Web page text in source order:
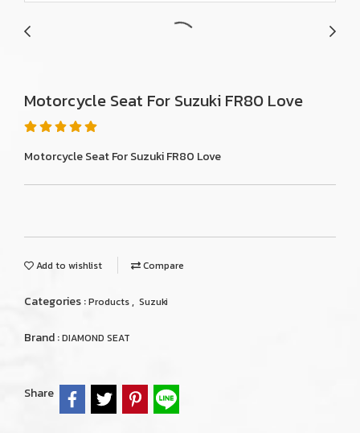
Motorcycle Seat For Suzuki FR80 Love
Motorcycle Seat For Suzuki FR80 Love
Add to wishlist Compare
Categories :Products, Suzuki
Brand :DIAMOND SEAT
Share